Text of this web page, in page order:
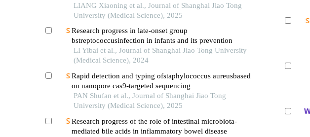
LIANG Xiaoning et al., Journal of Shanghai Jiao Tong
University (Medical Science), 2025
Research progress in late-onset group
bstreptococcusinfection in infants and its prevention
LI Yibai et al., Journal of Shanghai Jiao Tong University
(Medical Science), 2024
Rapid detection and typing ofstaphylococcus aureusbased
on nanopore cas9-targeted sequencing
PAN Shufan et al., Journal of Shanghai Jiao Tong
University (Medical Science), 2025
Research progress of the role of intestinal microbiota-
mediated bile acids in inflammatory bowel disease